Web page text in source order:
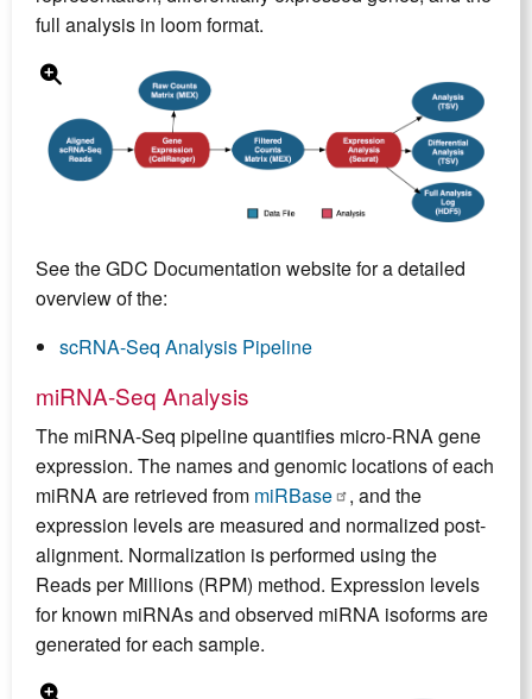
full analysis in loom format.
See the GDC Documentation website for a detailed
overview of the:
scRNA-Seq Analysis Pipeline
miRNA-Seq Analysis
The miRNA-Seq pipeline quantifies micro-RNA gene
expression. The names and genomic locations of each
miRNA are retrieved from miRBase
, and the
expression levels are measured and normalized post-
alignment. Normalization is performed using the
Reads per Millions (RPM) method. Expression levels
for known miRNAs and observed miRNA isoforms are
generated for each sample.